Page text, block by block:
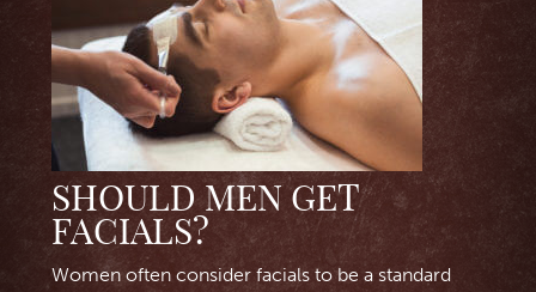
SHOULD MEN GET
FACIALS?
Women often consider facials to be a standard